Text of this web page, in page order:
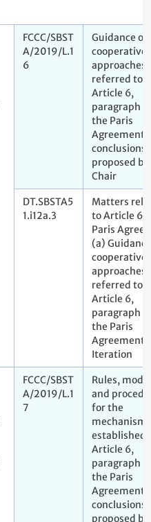
FCCC/SBST
A/2019/L.1
6
Guidance on
cooperative
approaches
referred to
Article 6,
paragraph
the Paris
Agreement.
conclusions
proposed
Chair
DT.SBSTA5
1.i12a.3
Matters
to Article 6
Paris
(a)
cooperative
approaches
referred to
Article 6,
paragraph
the Paris
Agreement.
Iteration
FCCC/SBST
A/2019/L.1
7
Rules,
and
for the
mechanism
established
Article 6,
paragraph
the Paris
Agreement.
conclusions
proposed